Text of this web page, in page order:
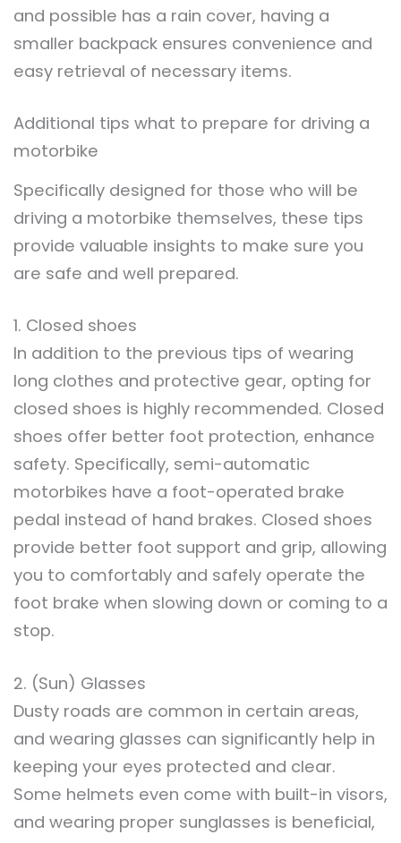
and possible has a rain cover, having a
smaller backpack ensures convenience and
easy retrieval of necessary items.
Additional tips what to prepare for driving a
motorbike
Specifically designed for those who will be
driving a motorbike themselves, these tips
provide valuable insights to make sure you
are safe and well prepared.
1. Closed shoes
In addition to the previous tips of wearing
long clothes and protective gear, opting for
closed shoes is highly recommended. Closed
shoes offer better foot protection, enhance
safety. Specifically, semi-automatic
motorbikes have a foot-operated brake
pedal instead of hand brakes. Closed shoes
provide better foot support and grip, allowing
you to comfortably and safely operate the
foot brake when slowing down or coming to a
stop.
2. (Sun) Glasses
Dusty roads are common in certain areas,
and wearing glasses can significantly help in
keeping your eyes protected and clear.
Some helmets even come with built-in visors,
and wearing proper sunglasses is beneficial,